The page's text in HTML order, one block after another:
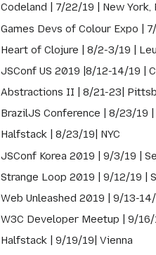
Codeland | 7/22/19 | New York,
Games Devs of Colour Expo |
Heart of Clojure | 8/2-3/19 |
JSConf US 2019 |8/12-14/19 |
Abstractions II | 8/21-23|
BrazilJS Conference | 8/23/19
Halfstack | 8/23/19| NYC
JSConf Korea 2019 | 9/3/19 |
Strange Loop 2019 | 9/12/19 |
Web Unleashed 2019 | 9/13-
W3C Developer Meetup | 9/16/
Halfstack | 9/19/19| Vienna